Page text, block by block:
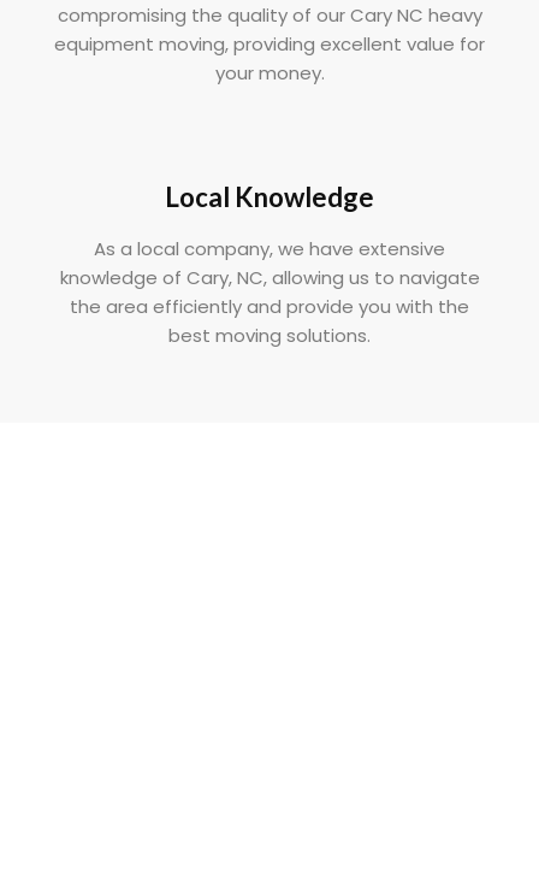
compromising the quality of our Cary NC heavy
equipment moving, providing excellent value for
your money.
Local Knowledge
As a local company, we have extensive
knowledge of Cary, NC, allowing us to navigate
the area efficiently and provide you with the
best moving solutions.